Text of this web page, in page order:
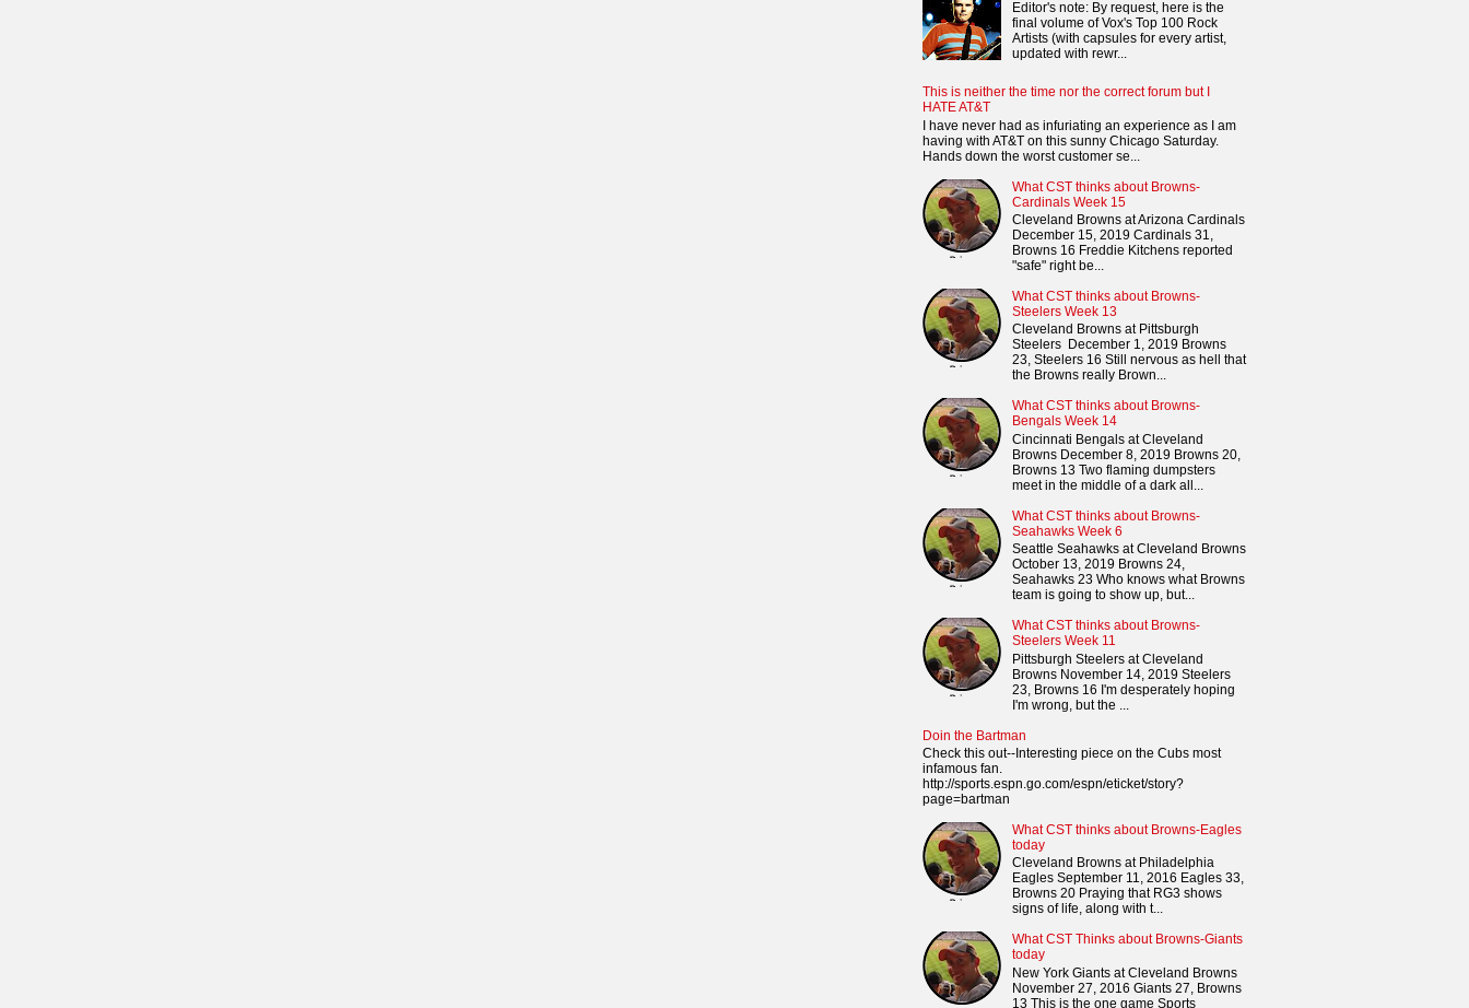
Editor's note: By request, here is the
final volume of Vox's Top 100 Rock
Artists (with capsules for every artist,
updated with rewr...
This is neither the time nor the correct forum but I
HATE AT&T
I have never had as infuriating an experience as I am
having with AT&T on this sunny Chicago Saturday.
Hands down the worst customer se...
What CST thinks about Browns-
Cardinals Week 15
Cleveland Browns at Arizona Cardinals
December 15, 2019 Cardinals 31,
Browns 16 Freddie Kitchens reported
"safe" right be...
What CST thinks about Browns-
Steelers Week 13
Cleveland Browns at Pittsburgh
Steelers December 1, 2019 Browns
23, Steelers 16 Still nervous as hell that
the Browns really Brown...
What CST thinks about Browns-
Bengals Week 14
Cincinnati Bengals at Cleveland
Browns December 8, 2019 Browns 20,
Browns 13 Two flaming dumpsters
meet in the middle of a dark all...
What CST thinks about Browns-
Seahawks Week 6
Seattle Seahawks at Cleveland Browns
October 13, 2019 Browns 24,
Seahawks 23 Who knows what Browns
team is going to show up, but...
What CST thinks about Browns-
Steelers Week 11
Pittsburgh Steelers at Cleveland
Browns November 14, 2019 Steelers
23, Browns 16 I'm desperately hoping
I'm wrong, but the ...
Doin the Bartman
Check this out--Interesting piece on the Cubs most
infamous fan.
http://sports.espn.go.com/espn/eticket/story?
page=bartman
What CST thinks about Browns-Eagles
today
Cleveland Browns at Philadelphia
Eagles September 11, 2016 Eagles 33,
Browns 20 Praying that RG3 shows
signs of life, along with t...
What CST Thinks about Browns-Giants
today
New York Giants at Cleveland Browns
November 27, 2016 Giants 27, Browns
13 This is the one game Sports